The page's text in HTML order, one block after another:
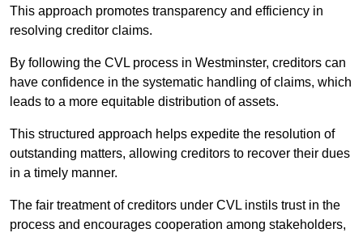
This approach promotes transparency and efficiency in
resolving creditor claims.
By following the CVL process in Westminster, creditors can
have confidence in the systematic handling of claims, which
leads to a more equitable distribution of assets.
This structured approach helps expedite the resolution of
outstanding matters, allowing creditors to recover their dues
in a timely manner.
The fair treatment of creditors under CVL instils trust in the
process and encourages cooperation among stakeholders,